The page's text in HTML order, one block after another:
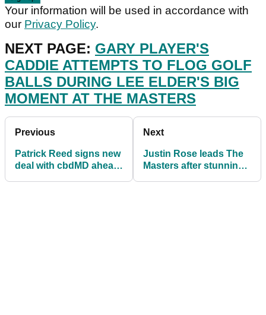
Your information will be used in accordance with
our Privacy Policy.
NEXT PAGE: GARY PLAYER'S
CADDIE ATTEMPTS TO FLOG GOLF
BALLS DURING LEE ELDER'S BIG
MOMENT AT THE MASTERS
Previous
Patrick Reed signs new
deal with cbdMD ahead
Next
Justin Rose leads The
Masters after stunning